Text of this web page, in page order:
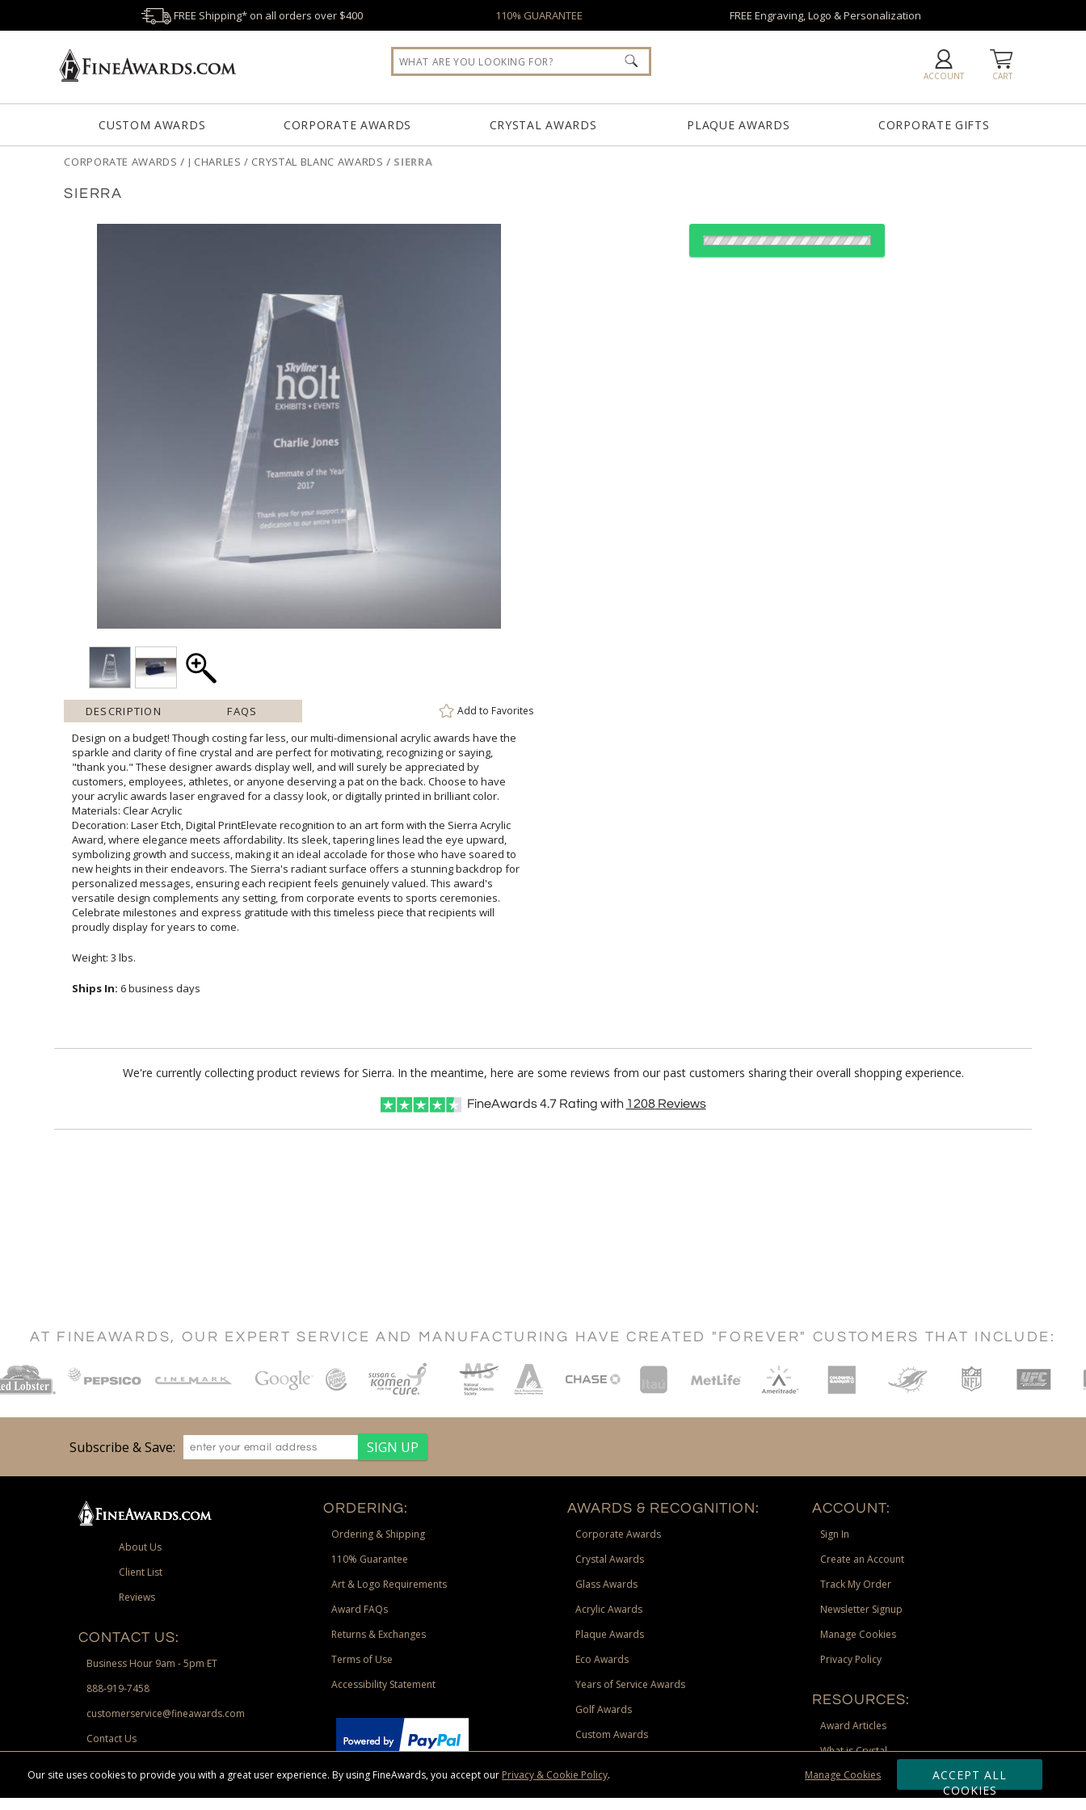
FREE Shipping* on all orders over $400 110% GUARANTEE FREE Engraving, Logo & Personalization
CART
ACCOUNT
CUSTOM AWARDS CORPORATE AWARDS CRYSTAL AWARDS PLAQUE AWARDS CORPORATE GIFTS
CORPORATE AWARDS / J CHARLES / CRYSTAL BLANC AWARDS / SIERRA
SIERRA
DESCRIPTION FAQS Add to Favorites
Design on a budget! Though costing far less, our multi-dimensional acrylic awards have the
sparkle and clarity of fine crystal and are perfect for motivating, recognizing or saying,
"thank you." These designer awards display well, and will surely be appreciated by
customers, employees, athletes, or anyone deserving a pat on the back. Choose to have
your acrylic awards laser engraved for a classy look, or digitally printed in brilliant color.
Materials: Clear Acrylic
Decoration: Laser Etch, Digital PrintElevate recognition to an art form with the Sierra Acrylic
Award, where elegance meets affordability. Its sleek, tapering lines lead the eye upward,
symbolizing growth and success, making it an ideal accolade for those who have soared to
new heights in their endeavors. The Sierra's radiant surface offers a stunning backdrop for
personalized messages, ensuring each recipient feels genuinely valued. This award's
versatile design complements any setting, from corporate events to sports ceremonies.
Celebrate milestones and express gratitude with this timeless piece that recipients will
proudly display for years to come.
Weight: 3 lbs.
Ships In: 6 business days
We're currently collecting product reviews for Sierra. In the meantime, here are some reviews from our past customers sharing their overall shopping experience.
FineAwards 4.7 Rating with 1208Reviews
AT FINEAWARDS, OUR EXPERT SERVICE AND MANUFACTURING HAVE CREATED "FOREVER" CUSTOMERS THAT INCLUDE:
Subscribe & Save:
About Us
Client List
Reviews
CONTACT US:
Business Hour 9am - 5pm ET
888-919-7458
customerservice@fineawards.com
Contact Us
ORDERING:
Ordering & Shipping
110% Guarantee
Art & Logo Requirements
Award FAQs
Returns & Exchanges
Terms of Use
Accessibility Statement
Paypal.
AWARDS & RECOGNITION:
Corporate Awards
Crystal Awards
Glass Awards
Acrylic Awards
Plaque Awards
Eco Awards
Years of Service Awards
Golf Awards
Custom Awards
ACCOUNT:
Sign In
Create an Account
Track My Order
Newsletter Signup
Manage Cookies
Privacy Policy
RESOURCES:
Award Articles
What is Crystal
Recognition Scholarship
Site Map
Our site uses cookies to provide you with a great user experience. By using FineAwards, you accept our Privacy & Cookie Policy.
ACCEPT ALL
COOKIES
Manage Cookies